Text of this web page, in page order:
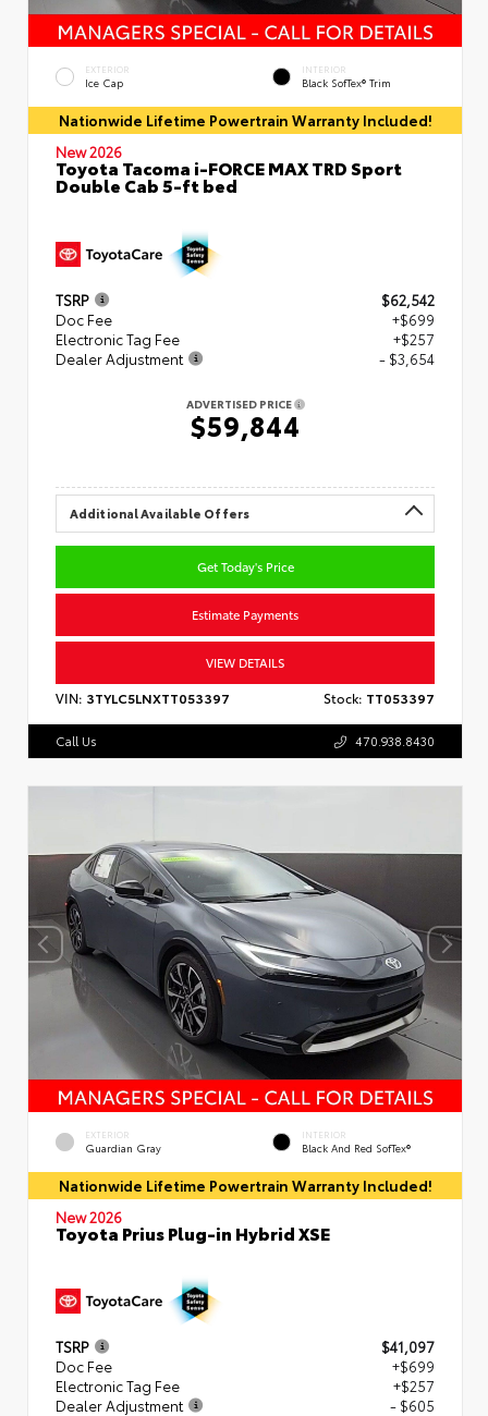
EXTERIOR
Ice Cap
INTERIOR
Black SofTex® Trim
Nationwide Lifetime Powertrain Warranty Included!
New 2026
Toyota Tacoma i-FORCE MAX TRD Sport
Double Cab 5-ft bed
TSRP
$62,542
Doc Fee
+$699
Electronic Tag Fee
+$257
Dealer Adjustment
- $3,654
ADVERTISED PRICE
$59,844
Additional Available Offers
Get Today's Price
Estimate Payments
VIEW DETAILS
VIN: 3TYLC5LNXTT053397 Stock: TT053397
Call Us 470.938.8430
EXTERIOR
Guardian Gray
INTERIOR
Black And Red SofTex®
Nationwide Lifetime Powertrain Warranty Included!
New 2026
Toyota Prius Plug-in Hybrid XSE
TSRP
$41,097
Doc Fee
+$699
Electronic Tag Fee
+$257
Dealer Adjustment
- $605